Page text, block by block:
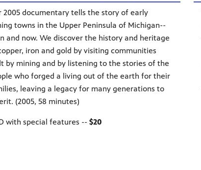
2005 documentary tells the story of early
towns in the Upper Peninsula of Michigan--
and now. We discover the history and heritage
iron and gold by visiting communities
by mining and by listening to the stories of the
who forged a living out of the earth for their
leaving a legacy for many generations to
(2005, 58 minutes)
with special features --$20